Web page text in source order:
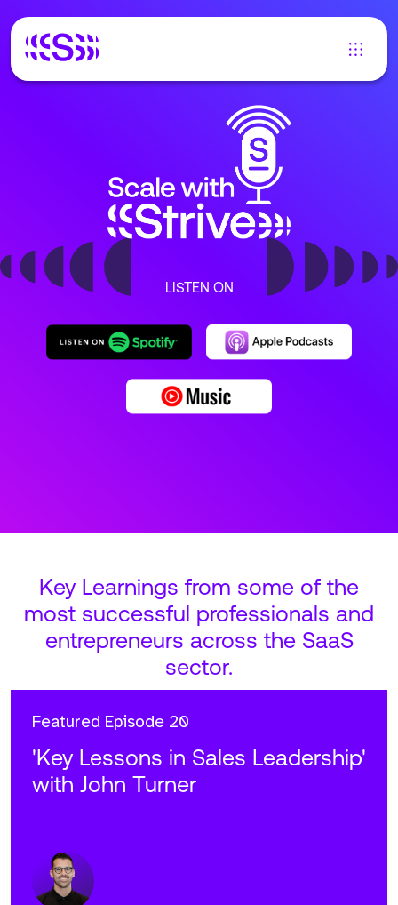
LISTEN ON
Key Learnings from some of the
most successful professionals and
entrepreneurs across the SaaS
sector.
Featured Episode 20
'Key Lessons in Sales Leadership'
with John Turner